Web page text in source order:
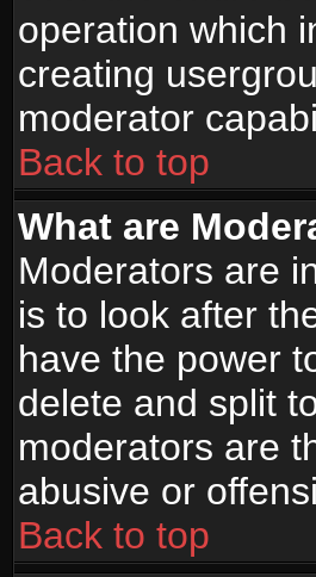
operation which
creating
moderator
Back to top
What are
Moderators are
is to look after
have the power
delete and split
moderators are
abusive or
Back to top